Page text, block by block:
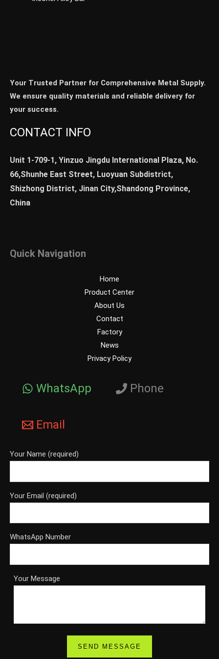
Your Trusted Partner for Comprehensive Metal Supply.
We ensure quality materials and reliable delivery for
your success.
CONTACT INFO
Unit 1-709-1, Yinzuo Jingdu International Plaza, No.
66,Shunhe East Street, Luoyuan Subdistrict,
Shizhong District, Jinan City,Shandong Province,
China
Quick Navigation
Home
Product Center
About Us
Contact
Factory
News
Privacy Policy
WhatsApp Phone
Email
Your Name (required)
Your Email (required)
WhatsApp Number
Your Message